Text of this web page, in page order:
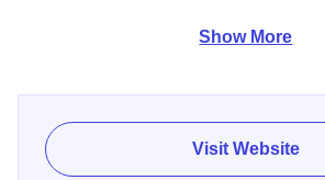
Vinny Vanucchi's Little Italyis a
invites guests into a warm, old-world
complete with family heirlooms,
Show More
Visit Website